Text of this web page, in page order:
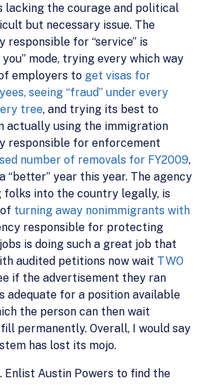
lacking the courage and political
but necessary issue. The
responsible for “service” is
mode, trying every which way
employers to get visas for
seeing “fraud” under every
tree, and trying its best to
actually using the immigration
responsible for enforcement
number of removals for FY2009,
“better” year this year. The agency
into the country legally, is
turning away nonimmigrants with
responsible for protecting
is doing such a great job that
audited petitions now wait TWO
if the advertisement they ran
adequate for a position available
the person can then wait
permanently. Overall, I would say
has lost its mojo.
Enlist Austin Powers to find the